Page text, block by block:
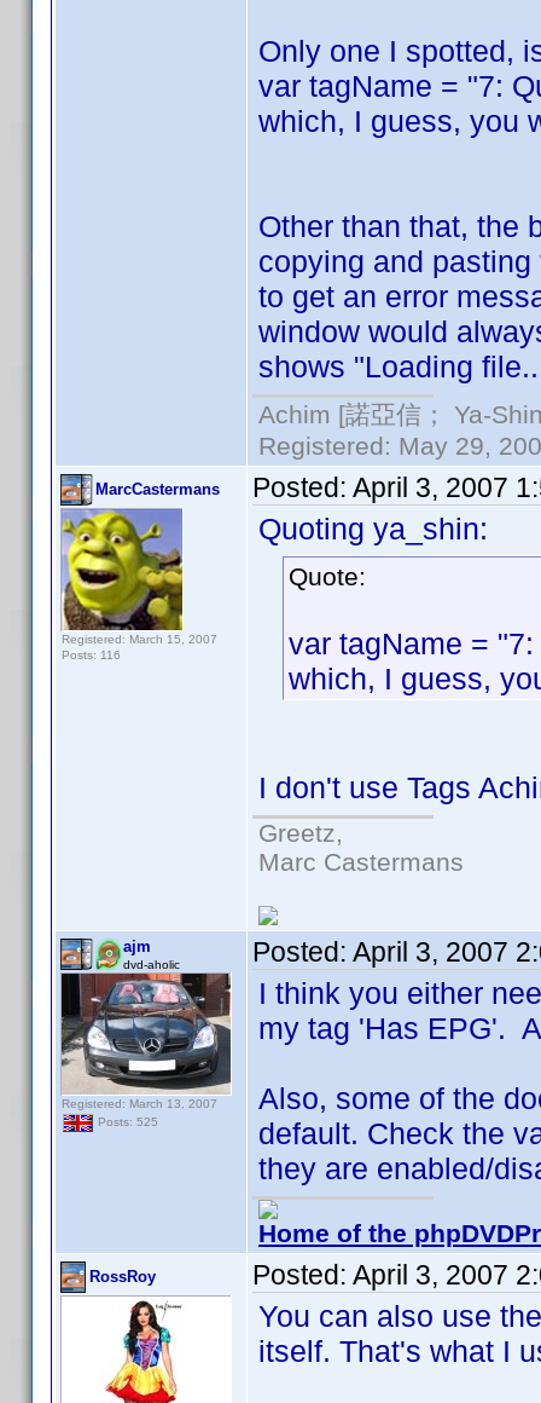
Only one I spotted,
var tagName = "7:
which, I guess, you
Other than that, the
copying and
to get an error
window would
shows "Loading
Achim [諾亞信； Ya-
Registered: May 29,
MarcCastermans
Registered: March 15, 2007
Posts: 116
Posted: April 3, 2007
Quoting ya_shin:
Quote:
var tagName =
which, I guess,
I don't use Tags
Greetz,
Marc Castermans
ajm
dvd-aholic
Registered: March 13, 2007
Posts: 525
Posted: April 3, 2007
I think you either
my tag 'Has EPG'.
Also, some of the
default. Check the
they are enabled/
Home of the
RossRoy Posted: April 3, 2007
You can also use
itself. That's what I